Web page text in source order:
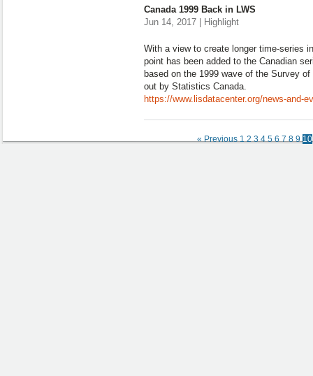
Canada 1999 Back in LWS
Jun 14, 2017 | Highlight
With a view to create longer time-series
point has been added to the Canadian
based on the 1999 wave of the Survey
out by Statistics Canada.
https://www.lisdatacenter.org/news-and-
« Previous 1 2 3 4 5 6 7 8 9 10